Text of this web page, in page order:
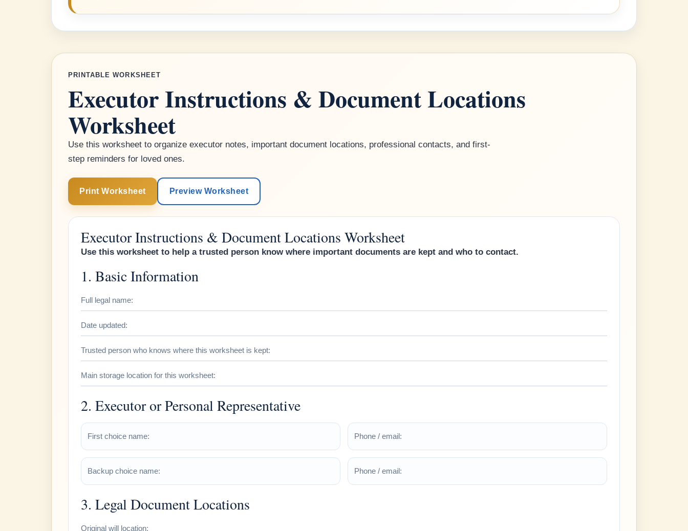
PRINTABLE WORKSHEET
Executor Instructions & Document Locations
Worksheet
Use this worksheet to organize executor notes, important document locations, professional contacts, and first-
step reminders for loved ones.
Print Worksheet Preview Worksheet
Executor Instructions & Document Locations Worksheet
Use this worksheet to help a trusted person know where important documents are kept and who to contact.
1. Basic Information
Full legal name:
Date updated:
Trusted person who knows where this worksheet is kept:
Main storage location for this worksheet:
2. Executor or Personal Representative
First choice name: Phone / email:
Backup choice name: Phone / email:
3. Legal Document Locations
Original will location: